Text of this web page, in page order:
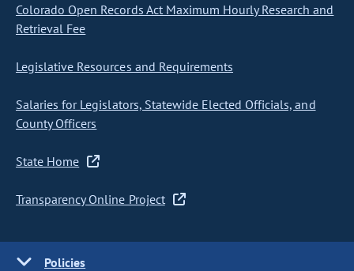
Colorado Open Records Act Maximum Hourly Research and
Retrieval Fee
Legislative Resources and Requirements
Salaries for Legislators, Statewide Elected Officials, and
County Officers
State Home
Transparency Online Project
Policies